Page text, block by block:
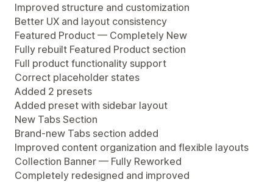
Improved structure and customization
Better UX and layout consistency
Featured Product — Completely New
Fully rebuilt Featured Product section
Full product functionality support
Correct placeholder states
Added 2 presets
Added preset with sidebar layout
New Tabs Section
Brand-new Tabs section added
Improved content organization and flexible layouts
Collection Banner — Fully Reworked
Completely redesigned and improved